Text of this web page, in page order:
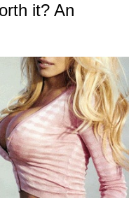
it? An